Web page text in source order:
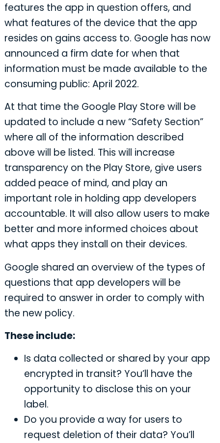
features the app in question offers, and
what features of the device that the app
resides on gains access to. Google has now
announced a firm date for when that
information must be made available to the
consuming public: April 2022.
At that time the Google Play Store will be
updated to include a new “Safety Section”
where all of the information described
above will be listed. This will increase
transparency on the Play Store, give users
added peace of mind, and play an
important role in holding app developers
accountable. It will also allow users to make
better and more informed choices about
what apps they install on their devices.
Google shared an overview of the types of
questions that app developers will be
required to answer in order to comply with
the new policy.
These include:
Is data collected or shared by your app
encrypted in transit? You’ll have the
opportunity to disclose this on your
label.
Do you provide a way for users to
request deletion of their data? You’ll